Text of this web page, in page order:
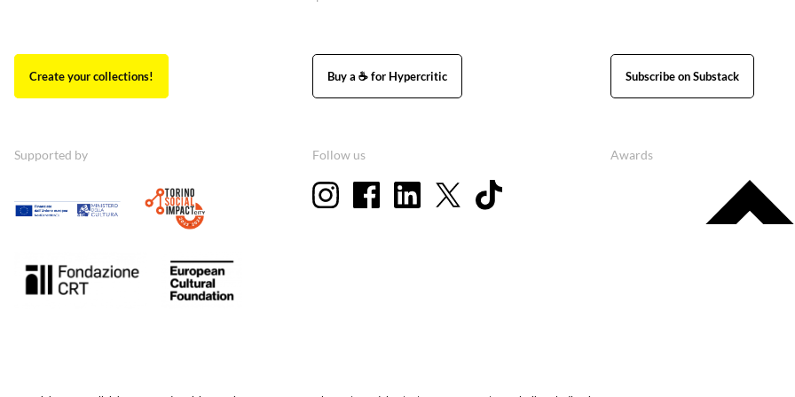
Create your collections! Buy a ☕ for Hypercritic Subscribe on Substack
Supported by Follow us Awards